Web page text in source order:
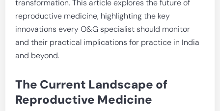
transformation. This article explores the future of
reproductive medicine, highlighting the key
innovations every O&G specialist should monitor
and their practical implications for practice in India
and beyond.
The Current Landscape of
Reproductive Medicine